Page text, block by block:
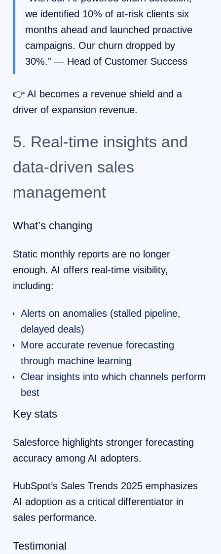
we identified 10% of at-risk clients six
months ahead and launched proactive
campaigns. Our churn dropped by
30%.” — Head of Customer Success
👉 AI becomes a revenue shield and a
driver of expansion revenue.
5. Real-time insights and
data-driven sales
management
What’s changing
Static monthly reports are no longer
enough. AI offers real-time visibility,
including:
Alerts on anomalies (stalled pipeline,
delayed deals)
More accurate revenue forecasting
through machine learning
Clear insights into which channels perform
best
Key stats
Salesforce highlights stronger forecasting
accuracy among AI adopters.
HubSpot’s Sales Trends 2025 emphasizes
AI adoption as a critical differentiator in
sales performance.
Testimonial